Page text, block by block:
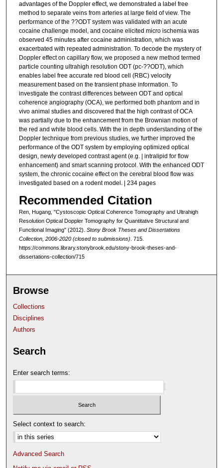
advantages of the Doppler effect, we demonstrated a label free
method to separate veins from arteries at large field of view. The
performance of the ??ODT system was validated with an acute
cocaine challenge model, and cocaine elicited micro ischemia was
observed 45 minutes after cocaine administration, which was
exacerbated with repeated administration. To decode the mystery of
Doppler effect on capillary flow, we proposed a new method termed
particle counting ultrahigh resolution ODT (pc-??ODT), which
enables label free accurate red blood cell (RBC) velocity
measurement based on the transient phase information. To
investigate the contrast differences between ODT and optical
coherence angiography (OCA), we performed both phantom and in
vivo animal studies and discovered that the high contrast of OCA
was partially due to the enhancement from the Brownian motion of
the red and white blood cells. With the in depth understanding of the
Doppler technique from previous studies, we further improved the
performance of the ODT system by employing optimized optical
design, newly developed contrast agent (e.g. | intralipid for flow
enhancement) and smart scanning protocol. With the enhanced ODT
system, the chronic cocaine effect on the cerebral blood flow was
investigated based on a rodent model. | 234 pages
Recommended Citation
Ren, Hugang, "Cystoscopic Optical Coherence Tomography and Ultrahigh
Resolution Optical Doppler Tomography for Quantitative Structural and
Functional Imaging" (2012). Stony Brook Theses and Dissertations
Collection, 2006-2020 (closed to submissions). 715.
https://commons.library.stonybrook.edu/stony-brook-theses-and-
dissertations-collection/715
Browse
Collections
Disciplines
Authors
Search
Enter search terms:
Select context to search:
Advanced Search